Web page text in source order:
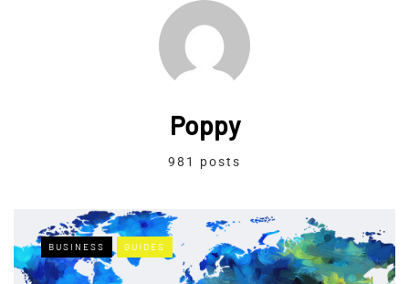
Poppy
981 posts
BUSINESS GUIDES